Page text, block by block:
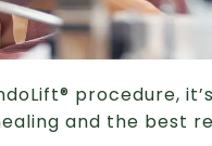
procedure,
and the best